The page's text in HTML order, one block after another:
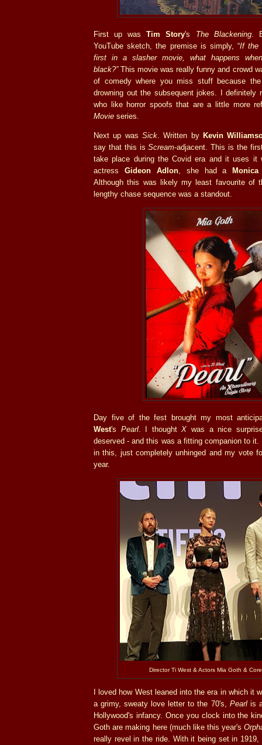
First up wasTim Story's The Blackening.
YouTube sketch, the premise is simply, “If the
first in a slasher movie, what happens
black?”This movie was really funny and crowd
of comedy where you miss stuff because
drowning out the subsequent jokes. I definitely
who like horror spoofs that are a little more
Movie series.
Next up was Sick. Written by Kevin
say that this isScream-adjacent. This is the
take place during the Covid era and it uses it
actress Gideon Adlon, she had aMonica
Although this was likely my least favourite of
lengthy chase sequence was a standout.
Day five of the fest brought my most
West's Pearl. I thoughtX was a nice
deserved - and this was a fitting companion to it.
in this, just completely unhinged and my vote
year.
Director Ti West & Actors Mia Goth &
I loved how West leaned into the era in which it
a grimy, sweaty love letter to the 70's, Pearlis a
Hollywood's infancy. Once you clock into the
Goth are making here (much like this year's
really revel in the ride. With it being set in 1919,